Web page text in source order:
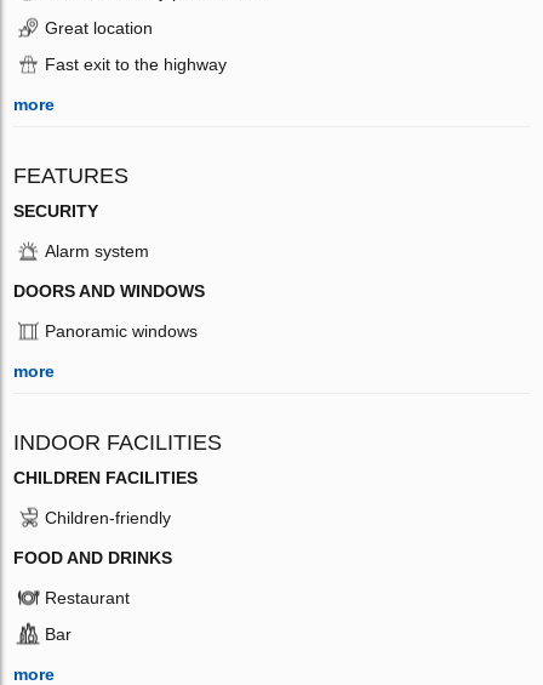
Great location
Fast exit to the highway
more
FEATURES
SECURITY
Alarm system
DOORS AND WINDOWS
Panoramic windows
more
INDOOR FACILITIES
CHILDREN FACILITIES
Children-friendly
FOOD AND DRINKS
Restaurant
Bar
more